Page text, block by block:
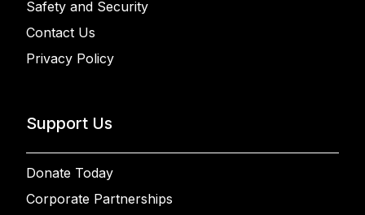
Safety and Security
Contact Us
Privacy Policy
Support Us
Donate Today
Corporate Partnerships